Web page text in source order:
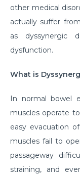
other medical
actually suffer
as dyssynergic
dysfunction.
What is
In normal bowel
muscles operate
easy evacuation
muscles fail to
passageway
straining, and